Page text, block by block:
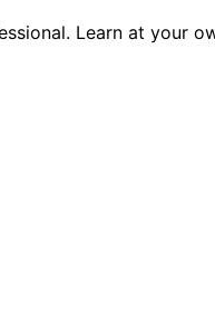
Learn at your